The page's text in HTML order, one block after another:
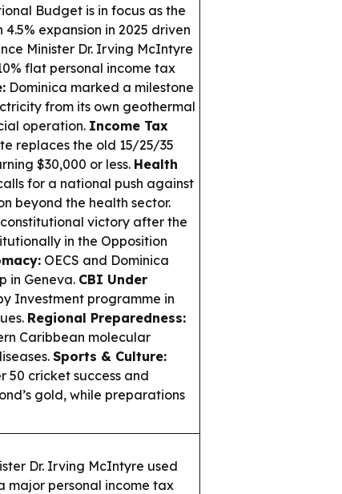
Budget is in focus as the
expansion in 2025 driven
Minister Dr. Irving McIntyre
flat personal income tax
Dominica marked a milestone
from its own geothermal
operation. Income Tax
replaces the old 15/25/35
$30,000 or less. Health
for a national push against
beyond the health sector.
victory after the
in the Opposition
OECS and Dominica
in Geneva. CBI Under
Investment programme in
Regional Preparedness:
Caribbean molecular
Sports & Culture:
50 cricket success and
gold, while preparations
Dr. Irving McIntyre used
major personal income tax